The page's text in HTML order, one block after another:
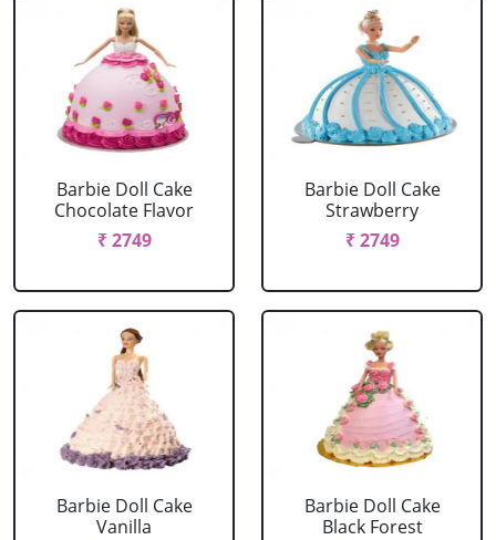
Barbie Doll Cake
Chocolate Flavor
₹ 2749
Barbie Doll Cake
Strawberry
₹ 2749
Barbie Doll Cake
Vanilla
Barbie Doll Cake
Black Forest